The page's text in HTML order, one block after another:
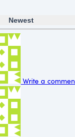
Newest
Write a